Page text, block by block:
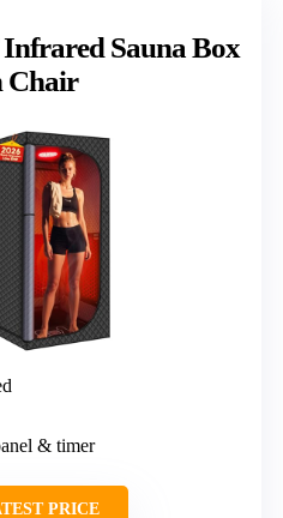
Sauna Box
Chair
& timer
PRICE